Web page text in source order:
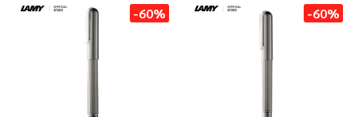
-60% -60%